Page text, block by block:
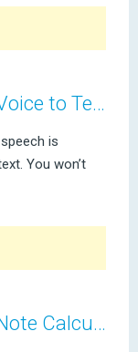
Speech to Text : Voice to Text
is
You won’t
Calculator Pro - Note Calculator